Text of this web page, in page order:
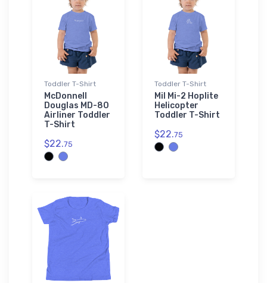
Toddler T-Shirt
McDonnell
Douglas MD-80
Airliner Toddler
T-Shirt
$22.75
Toddler T-Shirt
Mil Mi-2 Hoplite
Helicopter
Toddler T-Shirt
$22.75